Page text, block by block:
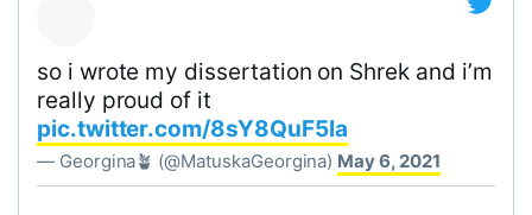
so i wrote my dissertation on Shrek and i’m
really proud of it
pic.twitter.com/8sY8QuF5la
— Georgina🪴 (@MatuskaGeorgina) May 6, 2021